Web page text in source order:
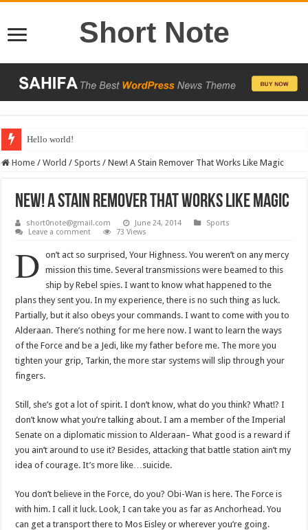
Short Note
Hello world!
Home / World / Sports / New! A Stain Remover That Works Like Magic
New! A Stain Remover That Works Like Magic
short0note@gmail.com June 24, 2014
Sports
Leave a comment
73 Views
D
on’t act so surprised, Your Highness. You weren’t on any mercy
mission this time. Several transmissions were beamed to this
ship by Rebel spies. I want to know what happened to the
plans they sent you. In my experience, there is no such thing as luck.
Partially, but it also obeys your commands. I want to come with you to
Alderaan. There’s nothing for me here now. I want to learn the ways
of the Force and be a Jedi, like my father before me. The more you
tighten your grip, Tarkin, the more star systems will slip through your
fingers.
Still, she’s got a lot of spirit. I don’t know, what do you think? What!? I
don’t know what you’re talking about. I am a member of the Imperial
Senate on a diplomatic mission to Alderaan– What good is a reward if
you ain’t around to use it? Besides, attacking that battle station ain’t my
idea of courage. It’s more like…suicide.
You don’t believe in the Force, do you? Obi-Wan is here. The Force is
with him. I call it luck. Look, I can take you as far as Anchorhead. You
can get a transport there to Mos Eisley or wherever you’re going.